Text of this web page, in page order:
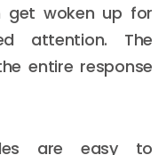
get woken up for
attention. The
entire response
are easy to